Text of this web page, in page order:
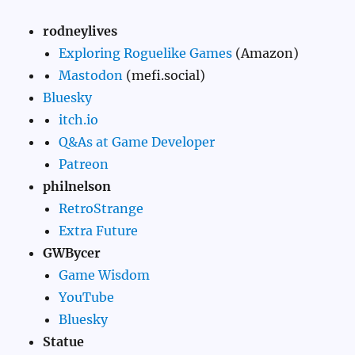
rodneylives
Exploring Roguelike Games (Amazon)
Mastodon (mefi.social)
Bluesky
itch.io
Q&As at Game Developer
Patreon
philnelson
RetroStrange
Extra Future
GWBycer
Game Wisdom
YouTube
Bluesky
Statue